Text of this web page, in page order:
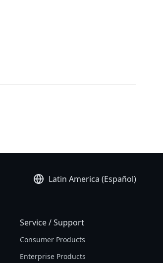
Latin America (Español)
Service / Support
Consumer Products
Enterprise Products